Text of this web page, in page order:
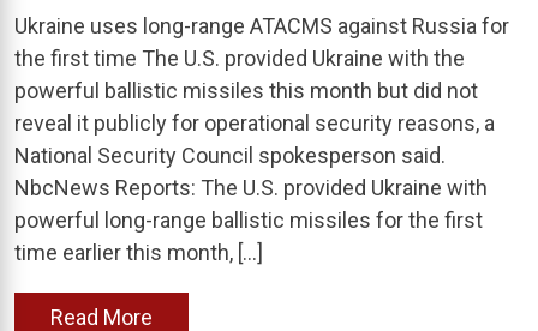
Ukraine uses long-range ATACMS against Russia for
the first time The U.S. provided Ukraine with the
powerful ballistic missiles this month but did not
reveal it publicly for operational security reasons, a
National Security Council spokesperson said.
NbcNews Reports: The U.S. provided Ukraine with
powerful long-range ballistic missiles for the first
time earlier this month, […]
Read More